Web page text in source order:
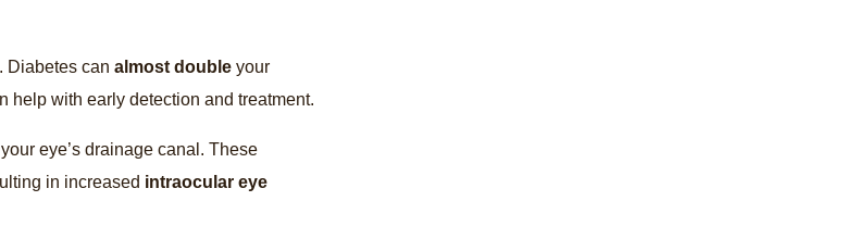
Diabetes can almost double your
help with early detection and treatment.
eye’s drainage canal. These
in increased intraocular eye